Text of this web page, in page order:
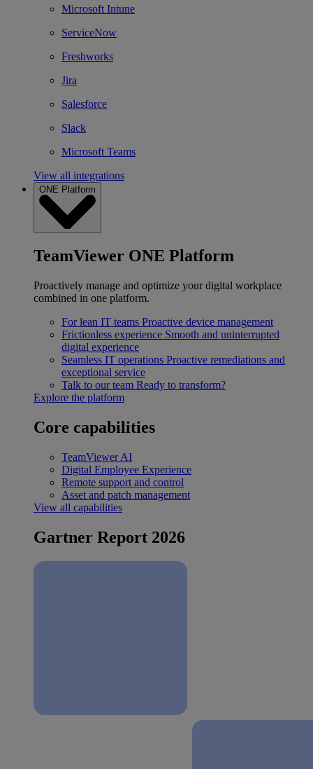
Microsoft Intune
ServiceNow
Freshworks
Jira
Salesforce
Slack
Microsoft Teams
View all integrations
ONE Platform
TeamViewer ONE Platform
Proactively manage and optimize your digital workplace
combined in one platform.
For lean IT teams Proactive device management
Frictionless experience Smooth and uninterrupted
digital experience
Seamless IT operations Proactive remediations and
exceptional service
Talk to our team Ready to transform?
Explore the platform
Core capabilities
TeamViewer AI
Digital Employee Experience
Remote support and control
Asset and patch management
View all capabilities
Gartner Report 2026